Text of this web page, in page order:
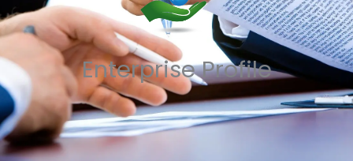
Enterprise Profile